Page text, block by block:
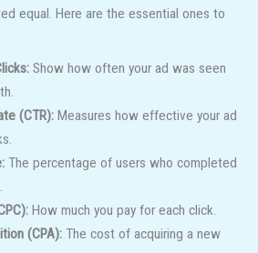
equal. Here are the essential ones to
Show how often your ad was seen
(CTR):Measures how effective your ad
The percentage of users who completed
How much you pay for each click.
(CPA):The cost of acquiring a new